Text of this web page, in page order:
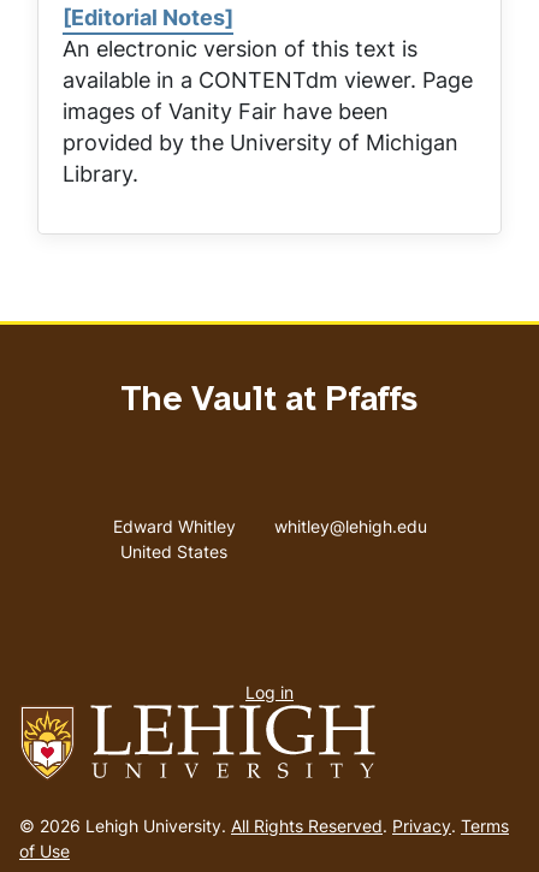
[Editorial Notes]
An electronic version of this text is
available in a CONTENTdm viewer. Page
images of Vanity Fair have been
provided by the University of Michigan
Library.
to
homepage
© 2026 Lehigh University. All Rights Reserved. Privacy. Terms
of Use
The Vault at Pfaffs
Address
Edward Whitley
United States
Email address
whitley@lehigh.edu
menu
Log in